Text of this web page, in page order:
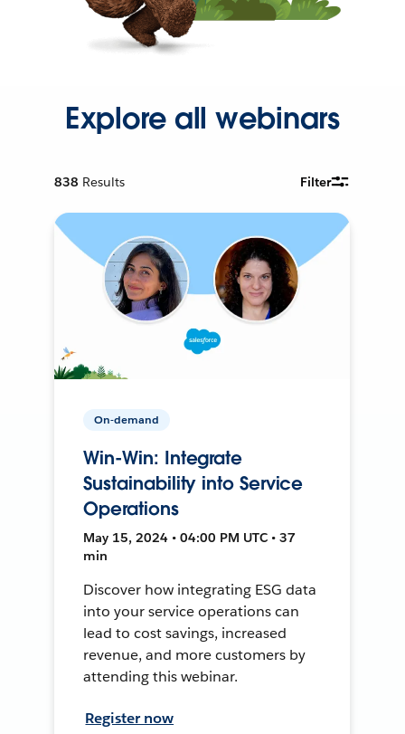
Explore all webinars
838 Results Filter
On-demand
Win-Win: Integrate
Sustainability into Service
Operations
May 15, 2024 • 04:00 PM UTC • 37
min
Discover how integrating ESG data
into your service operations can
lead to cost savings, increased
revenue, and more customers by
attending this webinar.
Register now